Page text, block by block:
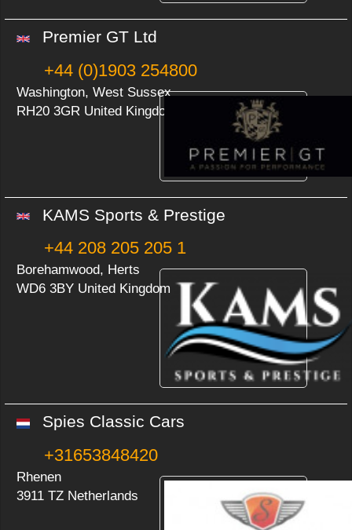
Premier GT Ltd
+44 (0)1903 254800
Washington, West Sussex
RH20 3GR United Kingdom
KAMS Sports & Prestige
+44 208 205 205 1
Borehamwood, Herts
WD6 3BY United Kingdom
Spies Classic Cars
+31653848420
Rhenen
3911 TZ Netherlands